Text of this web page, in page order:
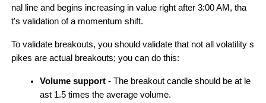
nal line and begins increasing in value right after 3:00 AM, tha
t's validation of a momentum shift.
To validate breakouts, you should validate that not all volatility s
pikes are actual breakouts; you can do this:
Volume support - The breakout candle should be at le
ast 1.5 times the average volume.